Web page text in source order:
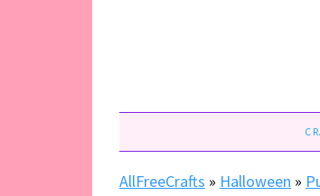
AllFreeCrafts » Halloween »